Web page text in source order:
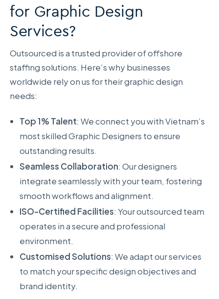
for Graphic Design
Services?
Outsourced is a trusted provider of offshore
staffing solutions. Here’s why businesses
worldwide rely on us for their graphic design
needs:
Top 1% Talent: We connect you with Vietnam’s
most skilled Graphic Designers to ensure
outstanding results.
Seamless Collaboration: Our designers
integrate seamlessly with your team, fostering
smooth workflows and alignment.
ISO-Certified Facilities: Your outsourced team
operates in a secure and professional
environment.
Customised Solutions: We adapt our services
to match your specific design objectives and
brand identity.